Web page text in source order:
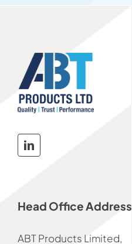
Head Office Address
ABT Products Limited,